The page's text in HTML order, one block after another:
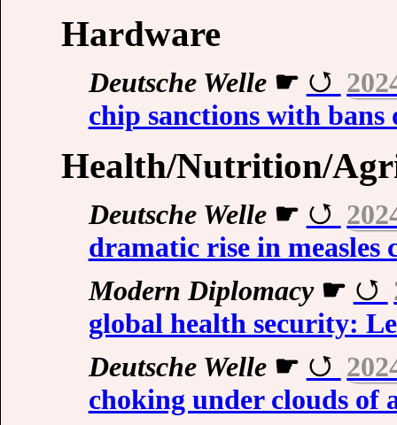
Hardware
Deutsche Welle☛
chip sanctions with bans
Health/Nutrition/
Deutsche Welle☛
dramatic rise in measles
Modern Diplomacy☛
global health security:
Deutsche Welle☛
choking under clouds of